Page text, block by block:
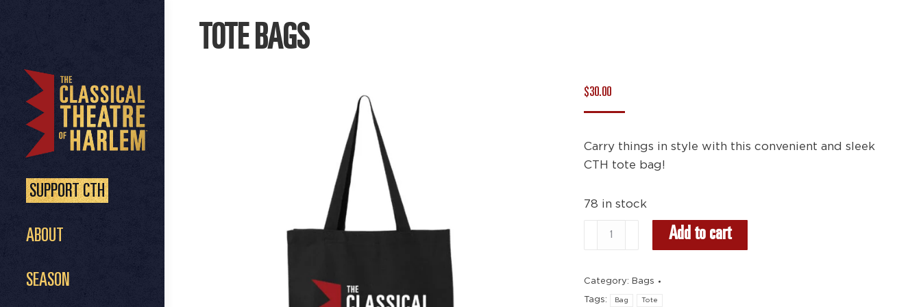
SUPPORT CTH
ABOUT
SEASON
TOTE BAGS
$30.00
Carry things in style with this convenient and sleek
CTH tote bag!
78 in stock
Add to cart
Category: Bags
Tags: Bag Tote